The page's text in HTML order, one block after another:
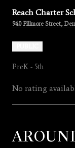
Reach Charter
940 Fillmore Street,
PreK - 5th
No rating
SHOW MORE